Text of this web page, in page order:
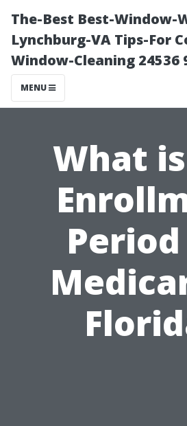
The-Best Best-Window-
Lynchburg-VA Tips-For
Window-Cleaning 24536
MENU
What